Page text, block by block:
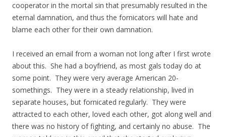
cooperator in the mortal sin that presumably resulted in the
eternal damnation, and thus the fornicators will hate and
blame each other for their own damnation.
I received an email from a woman not long after I first wrote
about this. She had a boyfriend, as most gals today do at
some point. They were very average American 20-
somethings. They were in a steady relationship, lived in
separate houses, but fornicated regularly. They were
attracted to each other, loved each other, got along well and
there was no history of fighting, and certainly no abuse. The